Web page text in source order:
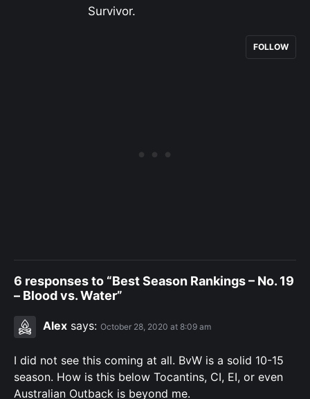
Survivor.
FOLLOW
6 responses to “Best Season Rankings – No. 19
– Blood vs. Water”
Alex says: October 28, 2020 at 8:09 am
I did not see this coming at all. BvW is a solid 10-15
season. How is this below Tocantins, CI, EI, or even
Australian Outback is beyond me.